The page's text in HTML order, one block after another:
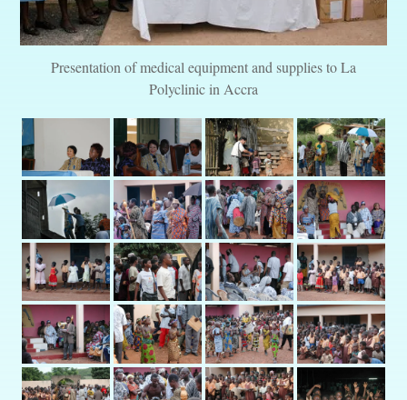
Presentation of medical equipment and supplies to La
Polyclinic in Accra